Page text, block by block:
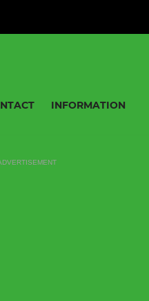
INFORMATION